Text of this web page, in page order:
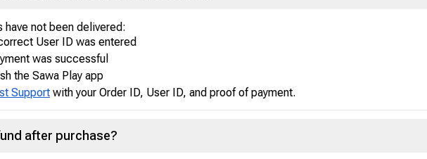
have not been delivered:
User ID was entered
was successful
the Sawa Play app
Support with your Order ID, User ID, and proof of payment.
after purchase?